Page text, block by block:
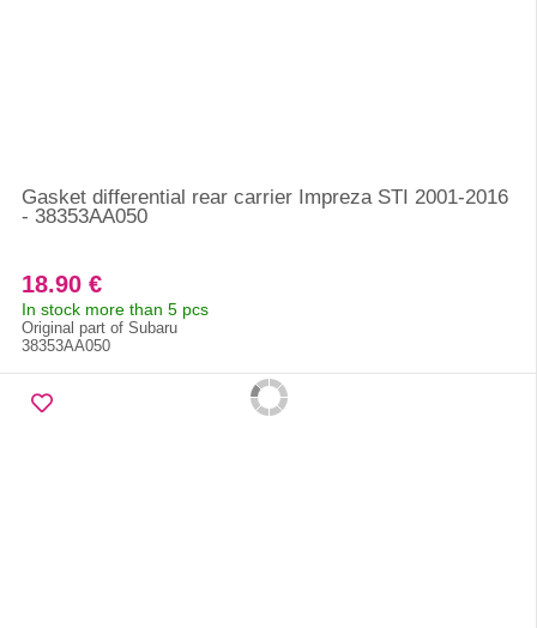
Gasket differential rear carrier Impreza STI 2001-2016
- 38353AA050
18.90 €
In stock more than 5 pcs
Original part of Subaru
38353AA050